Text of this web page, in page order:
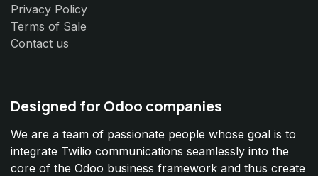
Privacy Policy
Terms of Sale
Contact us
Designed for Odoo companies
We are a team of passionate people whose goal is to
integrate Twilio communications seamlessly into the
core of the Odoo business framework and thus create